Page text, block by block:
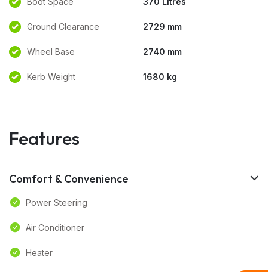
Ground Clearance 2729 mm
Wheel Base 2740 mm
Kerb Weight 1680 kg
Features
Comfort & Convenience
Power Steering
Air Conditioner
Heater